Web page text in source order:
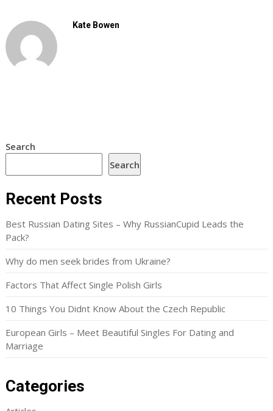
Kate Bowen
Search
Search
Recent Posts
Best Russian Dating Sites – Why RussianCupid Leads the
Pack?
Why do men seek brides from Ukraine?
Factors That Affect Single Polish Girls
10 Things You Didnt Know About the Czech Republic
European Girls – Meet Beautiful Singles For Dating and
Marriage
Categories